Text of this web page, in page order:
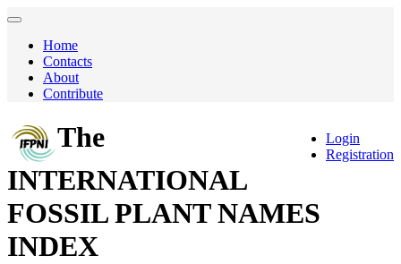
Home
Contacts
About
Contribute
Login
Registration
The
INTERNATIONAL
FOSSIL PLANT NAMES
INDEX